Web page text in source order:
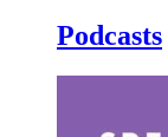
Podcasts